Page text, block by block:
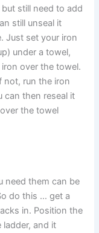
still need to add
still unseal it
Just set your iron
under a towel,
over the towel.
not, run the iron
can then reseal it
the towel
need them can be
do this … get a
in. Position the
and it